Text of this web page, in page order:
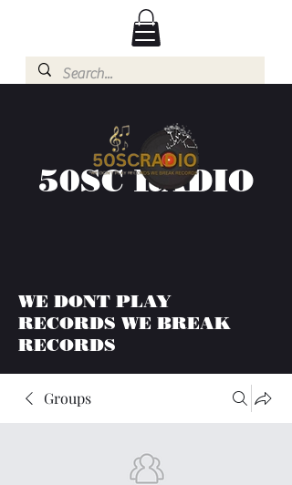
50SC RADIO
WE DONT PLAY
RECORDS WE BREAK
RECORDS
Groups